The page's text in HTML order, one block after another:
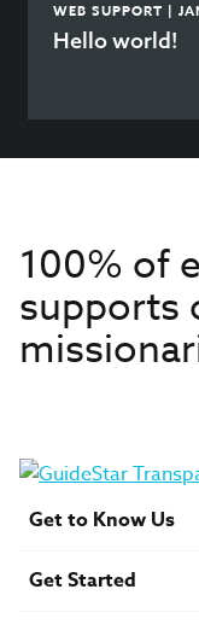
WEB SUPPORT |
Hello world!
100% of
supports
Get to Know Us
Financials
Get Started